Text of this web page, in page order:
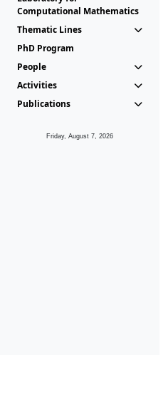
Computational Mathematics
Thematic Lines
PhD Program
People
Activities
Publications
Friday, August 7, 2026